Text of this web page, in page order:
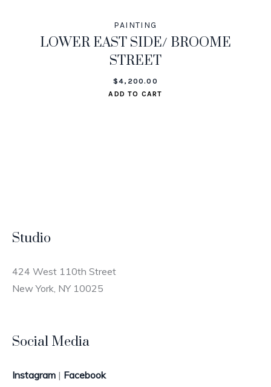
PAINTING
LOWER EAST SIDE/ BROOME
STREET
$4,200.00
ADD TO CART
Studio
424 West 110th Street
New York, NY 10025
Social Media
Instagram | Facebook